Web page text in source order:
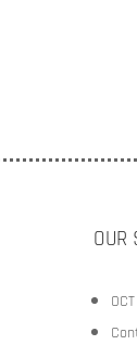
OUR
OCT